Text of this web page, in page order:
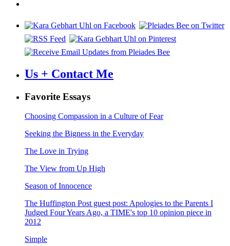
Us + Contact Me
Favorite Essays
Choosing Compassion in a Culture of Fear
Seeking the Bigness in the Everyday
The Love in Trying
The View from Up High
Season of Innocence
The Huffington Post guest post: Apologies to the Parents I
Judged Four Years Ago, a TIME's top 10 opinion piece in
2012
Simple